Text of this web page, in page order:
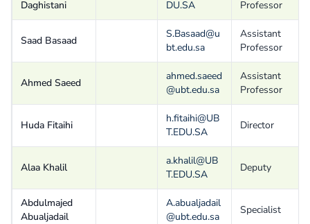
Daghistani
DU.SA
Professor
Saad Basaad
S.Basaad@u
bt.edu.sa
Assistant
Professor
Ahmed Saeed
ahmed.saeed
@ubt.edu.sa
Assistant
Professor
Huda Fitaihi
h.fitaihi@UB
T.EDU.SA
Director
Alaa Khalil
a.khalil@UB
T.EDU.SA
Deputy
Abdulmajed
Abualjadail
A.abualjadail
@ubt.edu.sa
Specialist